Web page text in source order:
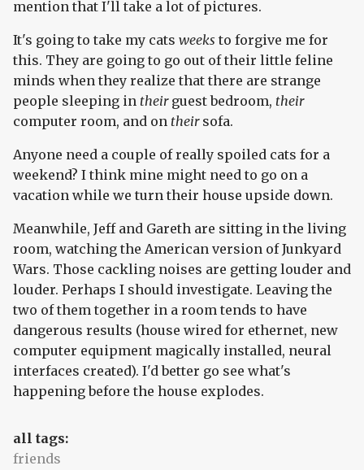
mention that I'll take a lot of pictures.
It's going to take my cats weeks to forgive me for
this. They are going to go out of their little feline
minds when they realize that there are strange
people sleeping in theirguest bedroom, their
computer room, and on theirsofa.
Anyone need a couple of really spoiled cats for a
weekend? I think mine might need to go on a
vacation while we turn their house upside down.
Meanwhile, Jeff and Gareth are sitting in the living
room, watching the American version of Junkyard
Wars. Those cackling noises are getting louder and
louder. Perhaps I should investigate. Leaving the
two of them together in a room tends to have
dangerous results (house wired for ethernet, new
computer equipment magically installed, neural
interfaces created). I'd better go see what's
happening before the house explodes.
all tags:
friends